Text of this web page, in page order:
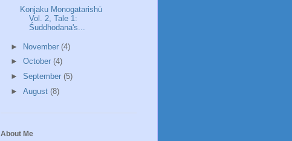
Konjaku Monogatarishū
Vol. 2, Tale 1:
Śuddhodana's...
► November (4)
► October (4)
► September (5)
► August (8)
About Me